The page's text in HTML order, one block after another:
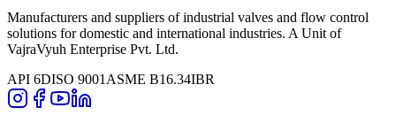
Manufacturers and suppliers of industrial valves and flow control
solutions for domestic and international industries. A Unit of
VajraVyuh Enterprise Pvt. Ltd.
API 6DISO 9001 ASME B16.34IBR